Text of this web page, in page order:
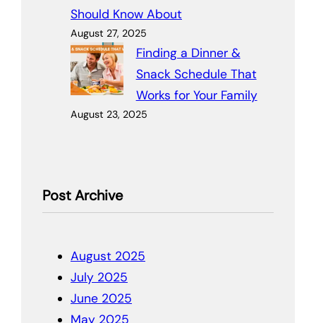
Should Know About
August 27, 2025
Finding a Dinner &
Snack Schedule That
Works for Your Family
August 23, 2025
Post Archive
August 2025
July 2025
June 2025
May 2025